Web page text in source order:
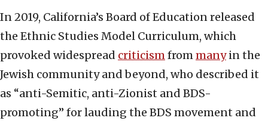
In 2019, California’s Board of Education released
the Ethnic Studies Model Curriculum, which
provoked widespread criticismfrommanyin the
Jewish community and beyond, who described it
as “anti-Semitic, anti-Zionist and BDS-
promoting” for lauding the BDS movement and